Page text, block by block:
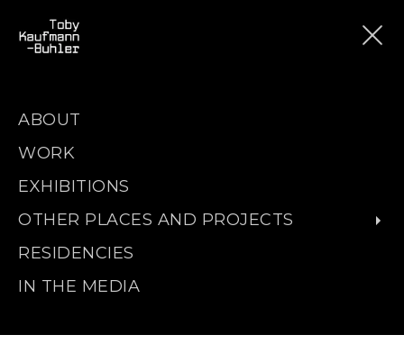
ABOUT
WORK
EXHIBITIONS
OTHER PLACES AND PROJECTS
RESIDENCIES
IN THE MEDIA